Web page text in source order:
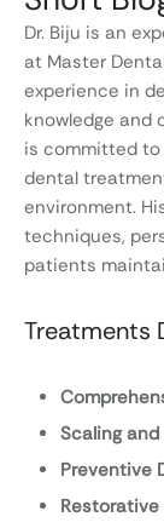
Dr. Biju is an
at Master
experience in
knowledge and
is committed
dental
environment.
techniques,
patients
Treatments
Scaling
Preventive